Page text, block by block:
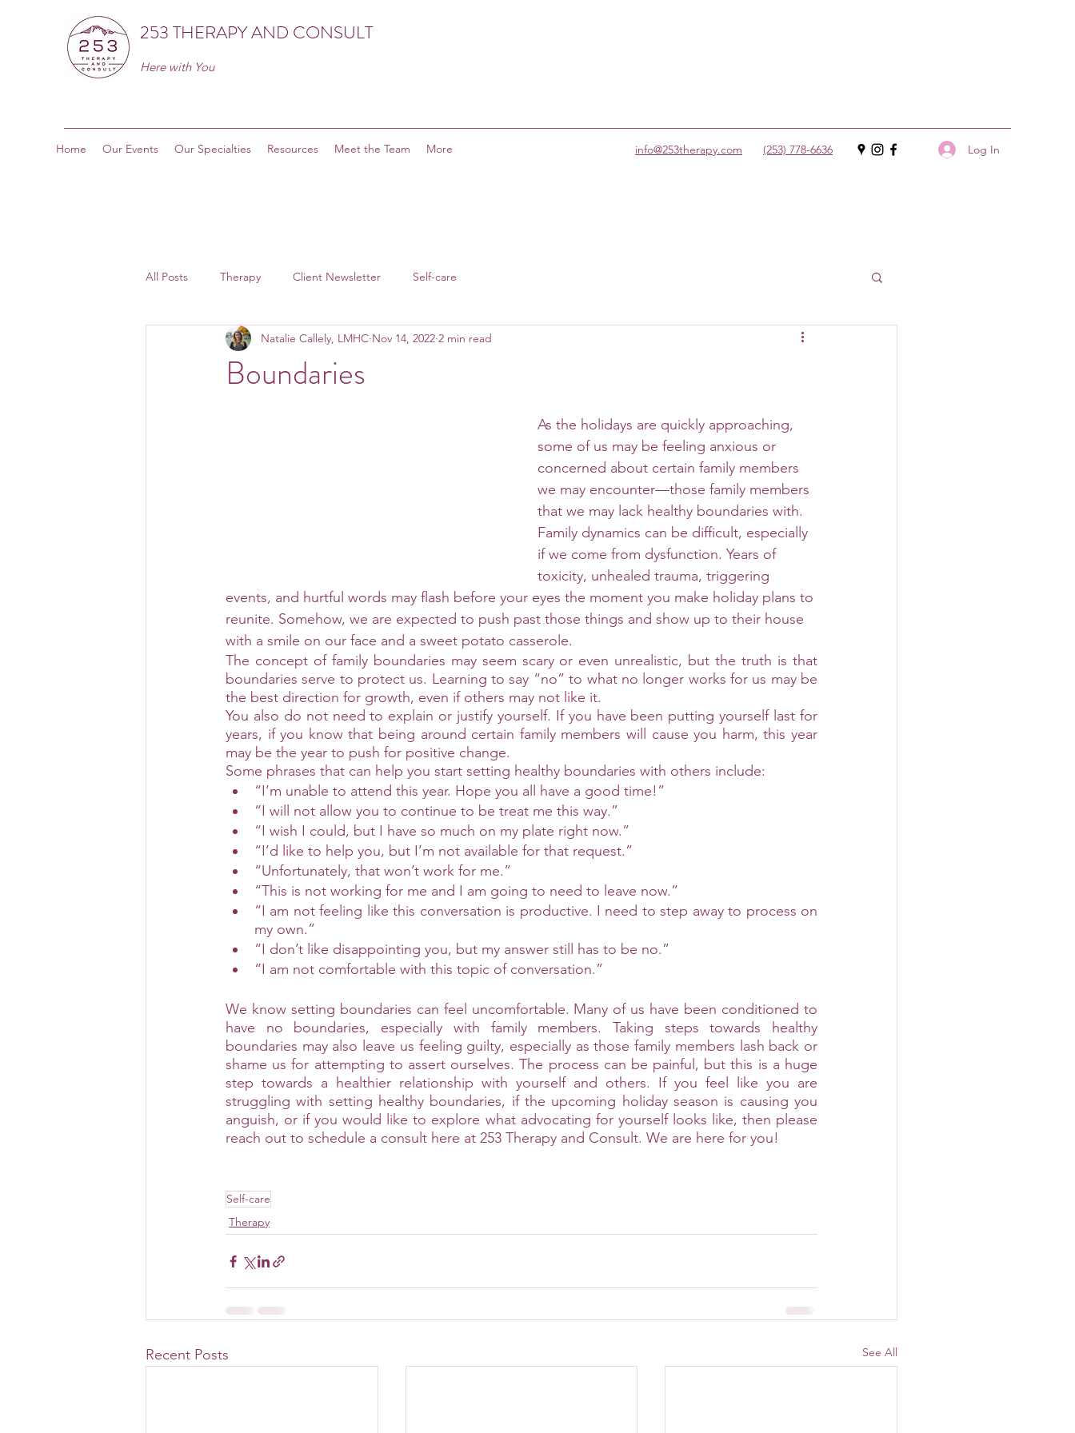
253 THERAPY AND CONSULT
Here with You
Home Our Events Our Specialties Resources Meet the Team More info@253therapy.com (253) 778-6636 Log In
All Posts Therapy Client Newsletter Self-care
Boundaries
Natalie Callely, LMHC Nov 14, 2022 2 min read
As the holidays are quickly approaching,
some of us may be feeling anxious or
concerned about certain family members
we may encounter—those family members
that we may lack healthy boundaries with.
Family dynamics can be difficult, especially
if we come from dysfunction. Years of
toxicity, unhealed trauma, triggering
events, and hurtful words may flash before your eyes the moment you make holiday plans to
reunite. Somehow, we are expected to push past those things and show up to their house
with a smile on our face and a sweet potato casserole.
The concept of family boundaries may seem scary or even unrealistic, but the truth is that
boundaries serve to protect us. Learning to say “no” to what no longer works for us may be
the best direction for growth, even if others may not like it.
You also do not need to explain or justify yourself. If you have been putting yourself last for
years, if you know that being around certain family members will cause you harm, this year
may be the year to push for positive change.
Some phrases that can help you start setting healthy boundaries with others include:
“I’m unable to attend this year. Hope you all have a good time!”
“I will not allow you to continue to be treat me this way.”
“I wish I could, but I have so much on my plate right now.”
“I’d like to help you, but I’m not available for that request.”
“Unfortunately, that won’t work for me.”
“This is not working for me and I am going to need to leave now.”
“I am not feeling like this conversation is productive. I need to step away to process on
my own.”
“I don’t like disappointing you, but my answer still has to be no.”
“I am not comfortable with this topic of conversation.”
We know setting boundaries can feel uncomfortable. Many of us have been conditioned to
have no boundaries, especially with family members. Taking steps towards healthy
boundaries may also leave us feeling guilty, especially as those family members lash back or
shame us for attempting to assert ourselves. The process can be painful, but this is a huge
step towards a healthier relationship with yourself and others. If you feel like you are
struggling with setting healthy boundaries, if the upcoming holiday season is causing you
anguish, or if you would like to explore what advocating for yourself looks like, then please
reach out to schedule a consult here at 253 Therapy and Consult. We are here for you!
Self-care
Therapy
Recent Posts See All